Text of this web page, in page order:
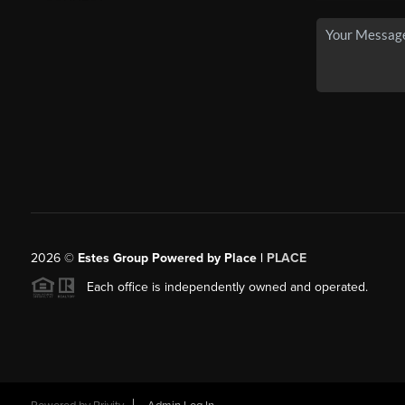
2026© Estes Group Powered by Place| PLACE
Each office is independently owned and operated.